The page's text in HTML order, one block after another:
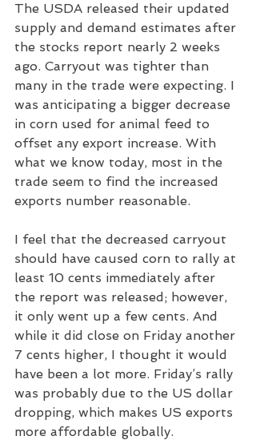
The USDA released their updated
supply and demand estimates after
the stocks report nearly 2 weeks
ago. Carryout was tighter than
many in the trade were expecting. I
was anticipating a bigger decrease
in corn used for animal feed to
offset any export increase. With
what we know today, most in the
trade seem to find the increased
exports number reasonable.
I feel that the decreased carryout
should have caused corn to rally at
least 10 cents immediately after
the report was released; however,
it only went up a few cents. And
while it did close on Friday another
7 cents higher, I thought it would
have been a lot more. Friday’s rally
was probably due to the US dollar
dropping, which makes US exports
more affordable globally.